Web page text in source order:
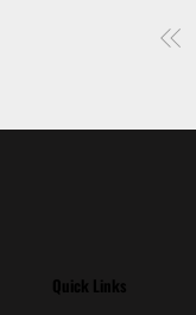
Quick Links